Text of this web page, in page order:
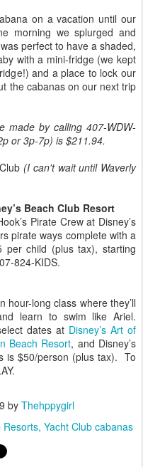
on a vacation until our
morning we splurged and
perfect to have a shaded,
with a mini-fridge (we kept
and a place to lock our
the cabanas on our next trip
made by calling 407-WDW-
or 3p-7p) is $211.94.
(I can't wait until Waverly
Beach Club Resort
Pirate Crew at Disney’s
pirate ways complete with a
child (plus tax), starting
824-KIDS.
long class where they’ll
learn to swim like Ariel.
dates at Disney’s Art of
Beach Resort, and Disney’s
is $50/person (plus tax). To
by Thehppygirl
Resorts Yacht Club cabanas